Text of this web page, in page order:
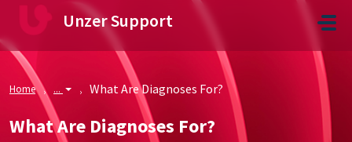
Skip to main content
Unzer Support
Home ... What Are Diagnoses For?
What Are Diagnoses For?